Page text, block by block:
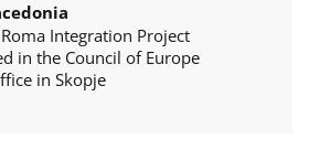
Integration Project
in the Council of Europe
in Skopje